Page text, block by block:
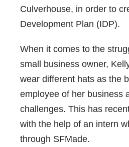
Culverhouse, in order to
Development Plan (IDP).
When it comes to the
small business owner,
wear different hats as the
employee of her business
challenges. This has
with the help of an intern
through SFMade.